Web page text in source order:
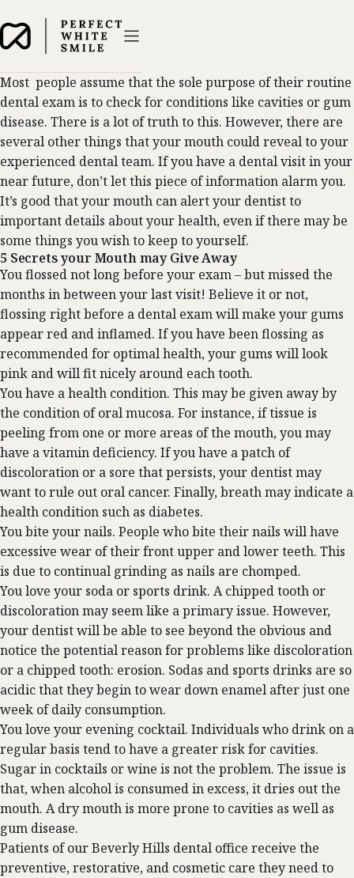
Most people assume that the sole purpose of their routine
dental exam is to check for conditions like cavities or gum
disease. There is a lot of truth to this. However, there are
several other things that your mouth could reveal to your
experienced dental team. If you have a dental visit in your
near future, don’t let this piece of information alarm you.
It’s good that your mouth can alert your dentist to
important details about your health, even if there may be
some things you wish to keep to yourself.
5 Secrets your Mouth may Give Away
You flossed not long before your exam – but missed the
months in between your last visit! Believe it or not,
flossing right before a dental exam will make your gums
appear red and inflamed. If you have been flossing as
recommended for optimal health, your gums will look
pink and will fit nicely around each tooth.
You have a health condition. This may be given away by
the condition of oral mucosa. For instance, if tissue is
peeling from one or more areas of the mouth, you may
have a vitamin deficiency. If you have a patch of
discoloration or a sore that persists, your dentist may
want to rule out oral cancer. Finally, breath may indicate a
health condition such as diabetes.
You bite your nails. People who bite their nails will have
excessive wear of their front upper and lower teeth. This
is due to continual grinding as nails are chomped.
You love your soda or sports drink. A chipped tooth or
discoloration may seem like a primary issue. However,
your dentist will be able to see beyond the obvious and
notice the potential reason for problems like discoloration
or a chipped tooth: erosion. Sodas and sports drinks are so
acidic that they begin to wear down enamel after just one
week of daily consumption.
You love your evening cocktail. Individuals who drink on a
regular basis tend to have a greater risk for cavities.
Sugar in cocktails or wine is not the problem. The issue is
that, when alcohol is consumed in excess, it dries out the
mouth. A dry mouth is more prone to cavities as well as
gum disease.
Patients of our Beverly Hills dental office receive the
preventive, restorative, and cosmetic care they need to